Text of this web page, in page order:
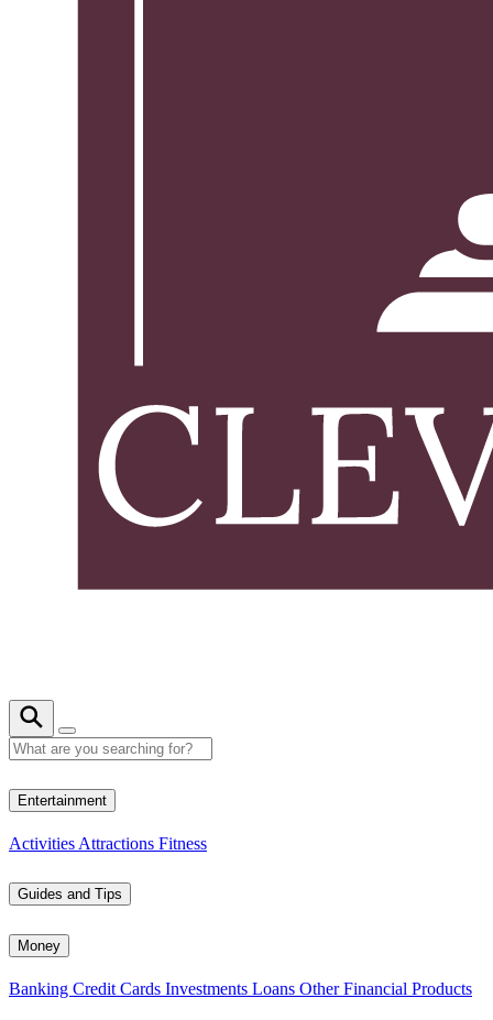
Entertainment
Activities Attractions Fitness
Guides and Tips
Money
Banking Credit Cards Investments Loans Other Financial Products